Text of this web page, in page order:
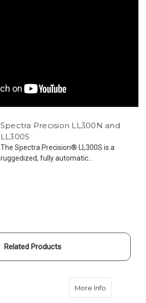
Spectra Precision LL300N and
LL300S
The Spectra Precision® LL300S is a
ruggedized, fully automatic...
Related Products
More Info